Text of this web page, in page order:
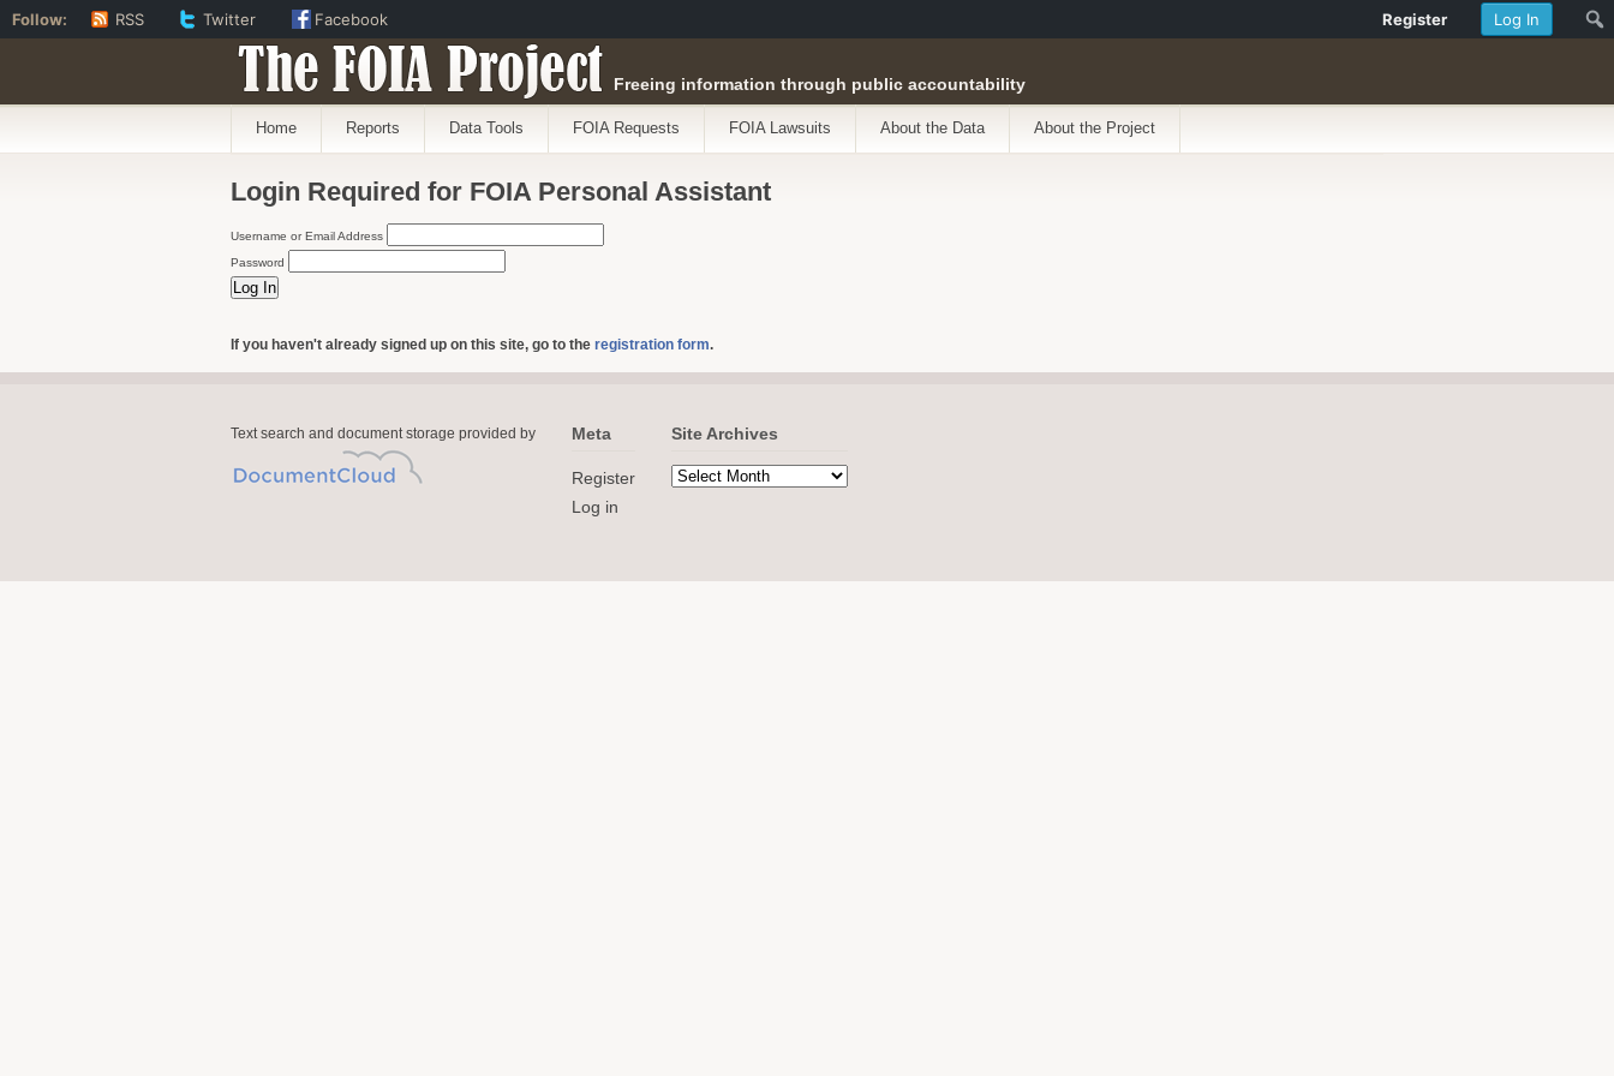
The FOIA Project Freeing information through public accountability
Home Reports Data Tools FOIA Requests FOIA Lawsuits About the Data About the Project
Login Required for FOIA Personal Assistant
Username or Email Address
Password
If you haven't already signed up on this site, go to the registration form.
Text search and document storage provided by Meta
Register
Log in
Site Archives
Log In
Register
Follow: RSS Twitter Facebook